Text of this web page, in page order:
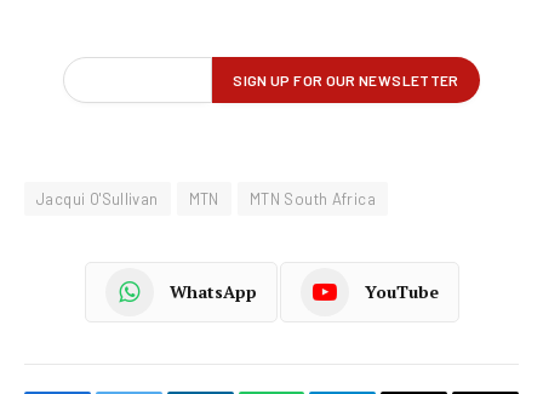
Jacqui O'Sullivan MTN MTN South Africa
WhatsApp YouTube